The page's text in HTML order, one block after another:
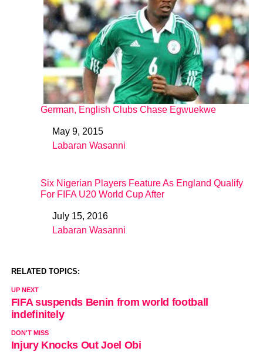
German, English Clubs Chase Egwuekwe
DateMay 9, 2015
In relation to
Labaran Wasanni
Six Nigerian Players Feature As England Qualify
For FIFA U20 World Cup After
DateJuly 15, 2016
In relation to
Labaran Wasanni
RELATED TOPICS:
UP NEXT
FIFA suspends Benin from world football
indefinitely
DON'T MISS
Injury Knocks Out Joel Obi